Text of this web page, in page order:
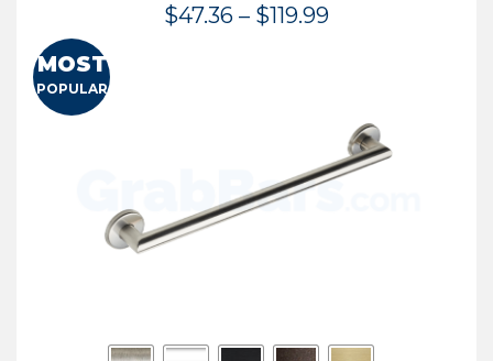
$47.36 – $119.99Price
$119.99
MOST
POPULAR